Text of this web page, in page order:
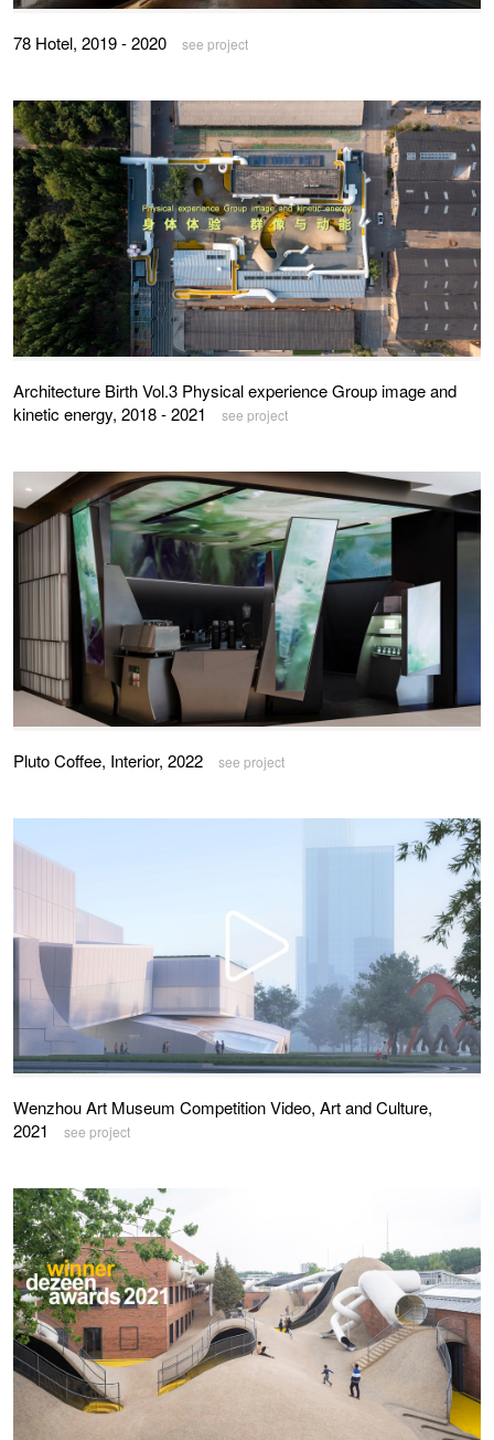
78 Hotel, 2019 - 2020 see project
Architecture Birth Vol.3 Physical experience Group image and
kinetic energy, 2018 - 2021
see project
Pluto Coffee, Interior, 2022 see project
Wenzhou Art Museum Competition Video, Art and Culture,
2021
see project